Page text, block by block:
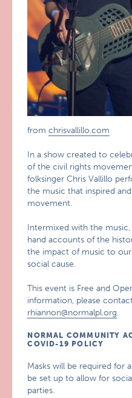
fromchrisvallillo.com
In a show created to
of the civil rights
folksinger Chris Vallillo
the music that inspired
movement.
Intermixed with the
hand accounts of the
the impact of music to
social cause.
This event is Free and
information, please
rhiannon@normalpl.org.
NORMAL COMMUNITY
COVID-19 POLICY
Masks will be required for
be set up to allow for
parties.